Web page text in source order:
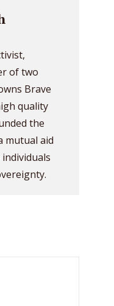
of two
Brave
quality
the
mutual aid